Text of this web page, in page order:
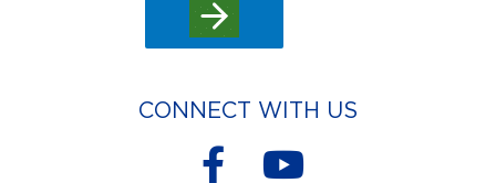
CONNECT WITH US
F
Y